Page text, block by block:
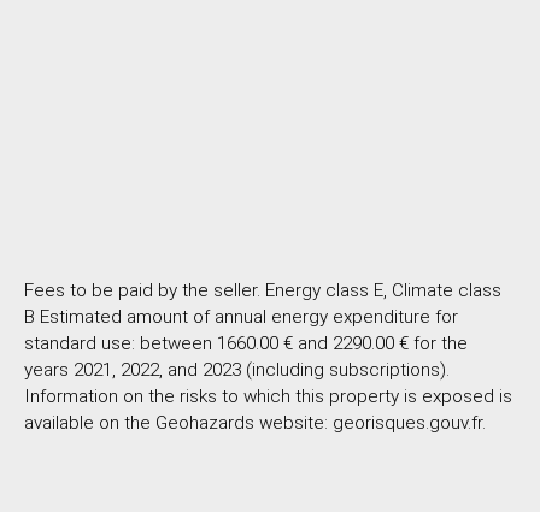
Fees to be paid by the seller. Energy class E, Climate class
B Estimated amount of annual energy expenditure for
standard use: between 1660.00 € and 2290.00 € for the
years 2021, 2022, and 2023 (including subscriptions).
Information on the risks to which this property is exposed is
available on the Geohazards website: georisques.gouv.fr.